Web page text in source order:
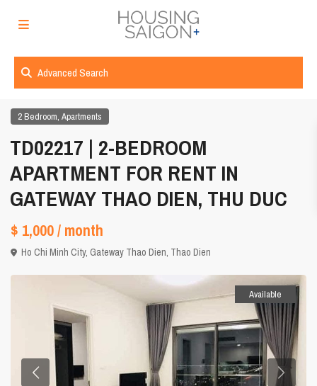
Advanced Search
2 Bedroom,Apartments
TD02217 | 2-BEDROOM
APARTMENT FOR RENT IN
GATEWAY THAO DIEN, THU DUC
$ 1,000/ month
Ho Chi Minh City,Gateway Thao Dien, Thao Dien
Available